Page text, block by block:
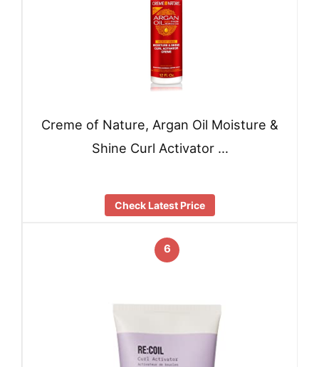
Creme of Nature, Argan Oil Moisture &
Shine Curl Activator …
Check Latest Price
6